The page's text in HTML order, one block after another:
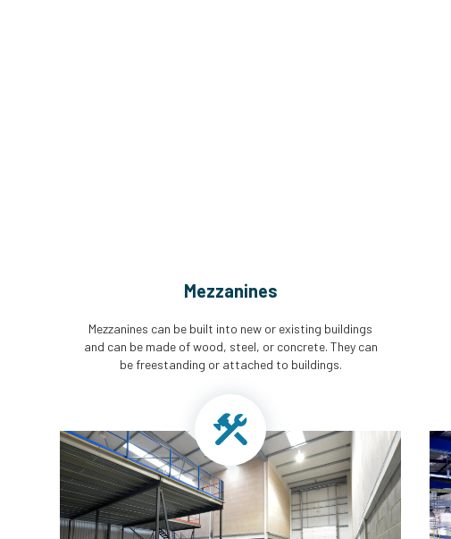
Mezzanines
Mezzanines can be built into new or existing buildings
and can be made of wood, steel, or concrete. They can
be freestanding or attached to buildings.